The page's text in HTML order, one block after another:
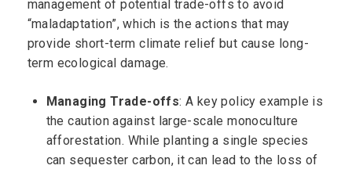
management of potential trade-offs to avoid
“maladaptation”, which is the actions that may
provide short-term climate relief but cause long-
term ecological damage.
Managing Trade-offs: A key policy example is
the caution against large-scale monoculture
afforestation. While planting a single species
can sequester carbon, it can lead to the loss of